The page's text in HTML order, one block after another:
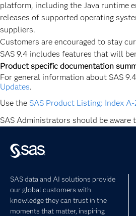
platform, including the Java runtime
releases of supported operating
suppliers.
Customers are encouraged to stay
SAS 9.4 includes features that will
Product specific documentation
For general information about SAS
Updates.
Use the SAS Product Listing: Index
SAS Administrators should be aware
SAS data and AI solutions provide
our global customers with
knowledge they can trust in the
moments that matter, inspiring